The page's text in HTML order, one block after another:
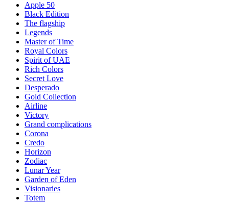
Apple 50
Black Edition
The flagship
Legends
Master of Time
Royal Colors
Spirit of UAE
Rich Colors
Secret Love
Desperado
Gold Collection
Airline
Victory
Grand complications
Corona
Credo
Horizon
Zodiac
Lunar Year
Garden of Eden
Visionaries
Totem